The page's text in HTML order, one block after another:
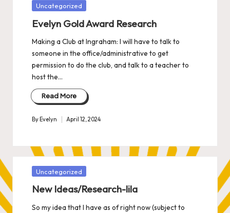
Posted
Uncategorized
Evelyn Gold Award Research
Making a Club at Ingraham: I will have to talk to
someone in the office/administrative to get
permission to do the club, and talk to a teacher to
host the…
Read More
Posted
By Evelyn April 12, 2024
Posted
Uncategorized
New Ideas/Research-lila
So my idea that I have as of right now (subject to